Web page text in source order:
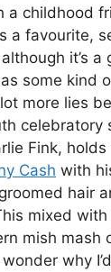
a childhood
a favourite,
it’s
some kind
more lies
celebratory
Fink,
Cash with
hair
mixed
mish mash
why